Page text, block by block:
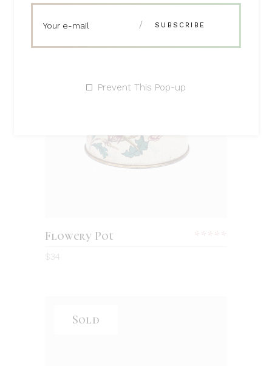
Prevent This Pop-up
Flowery Pot
$34
Sold